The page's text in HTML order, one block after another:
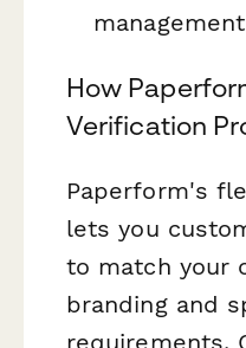
How
Verification
Paperform's
lets you
to match your
branding and
requirements.